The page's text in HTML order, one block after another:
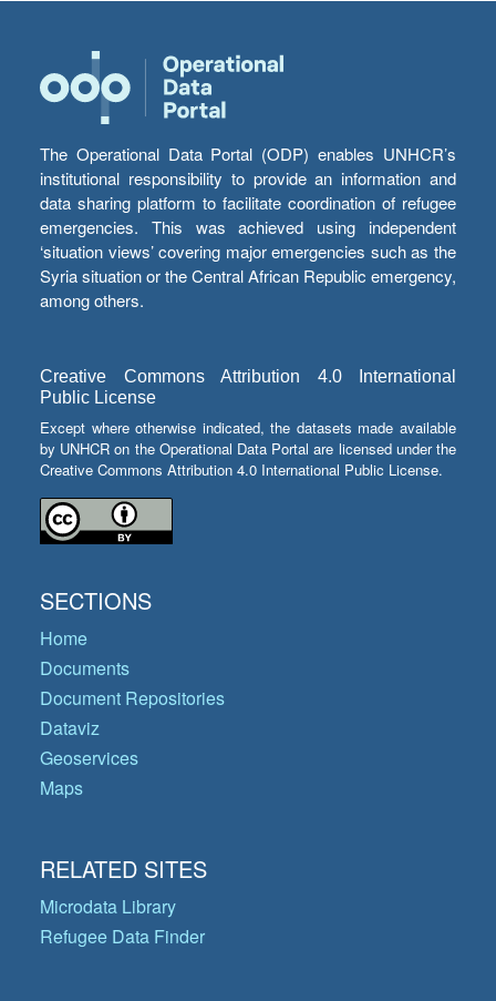
The Operational Data Portal (ODP) enables UNHCR’s
institutional responsibility to provide an information and
data sharing platform to facilitate coordination of refugee
emergencies. This was achieved using independent
‘situation views’ covering major emergencies such as the
Syria situation or the Central African Republic emergency,
among others.
Creative Commons Attribution 4.0 International
Public License
Except where otherwise indicated, the datasets made available
by UNHCR on the Operational Data Portal are licensed under the
Creative Commons Attribution 4.0 International Public License.
SECTIONS
Home
Documents
Document Repositories
Dataviz
Geoservices
Maps
RELATED SITES
Microdata Library
Refugee Data Finder